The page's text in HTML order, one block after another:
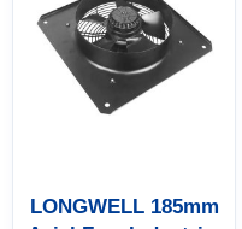
LONGWELL 185mm